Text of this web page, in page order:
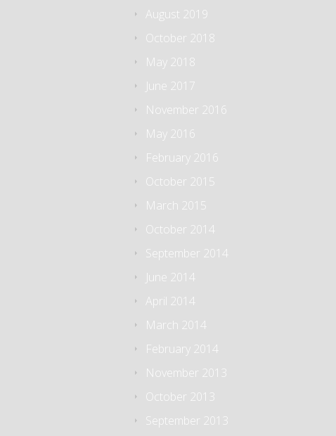
August 2019
October 2018
May 2018
June 2017
November 2016
May 2016
February 2016
October 2015
March 2015
October 2014
September 2014
June 2014
April 2014
March 2014
February 2014
November 2013
October 2013
September 2013